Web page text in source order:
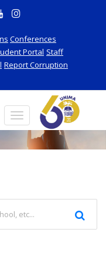
Conferences
Portal Staff
Report Corruption